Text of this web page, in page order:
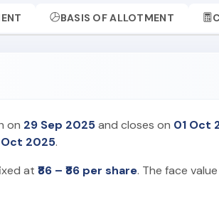
BASIS OF ALLOTMENT
on 29 Sep 2025and closes on 01 Oct
2025.
at ₹86 – ₹86 per share. The face value